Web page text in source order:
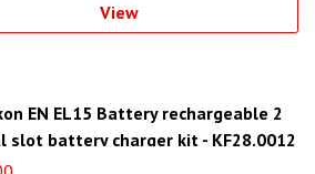
View
EN EL15 Battery rechargeable 2
slot battery charger kit - KF28.0012